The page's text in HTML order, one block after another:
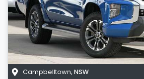
Campbelltown, NSW